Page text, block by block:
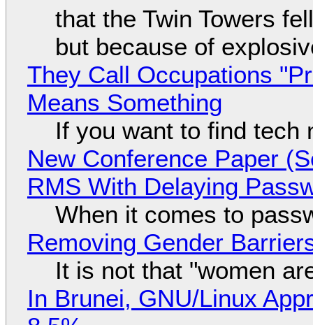
that the Twin Towers
but because of
They Call Occupations
Means Something
If you want to find tech
New Conference Paper
RMS With Delaying
When it comes to
Removing Gender
It is not that "women
In Brunei, GNU/Linux